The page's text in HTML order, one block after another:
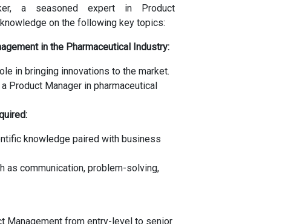
a seasoned expert in Product
on the following key topics:
in the Pharmaceutical Industry:
in bringing innovations to the market.
Product Manager in pharmaceutical
knowledge paired with business
as communication, problem-solving,
Management from entry-level to senior